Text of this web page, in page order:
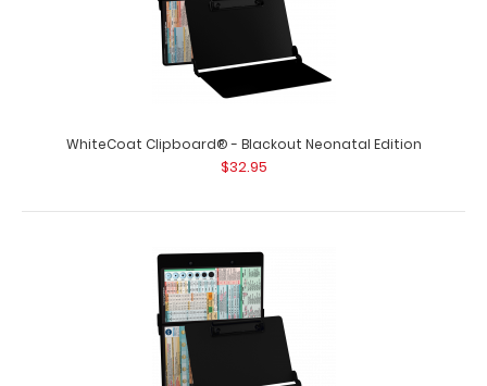
WhiteCoat Clipboard® - Blackout EMT Edition An
essential resource, this handy folding c..
WhiteCoat Clipboard® - Blackout Neonatal Edition
$32.95